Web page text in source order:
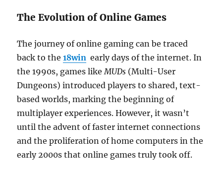
The Evolution of Online Games
The journey of online gaming can be traced
back to the18win early days of the internet. In
the 1990s, games likeMUDs (Multi-User
Dungeons) introduced players to shared, text-
based worlds, marking the beginning of
multiplayer experiences. However, it wasn’t
until the advent of faster internet connections
and the proliferation of home computers in the
early 2000s that online games truly took off.